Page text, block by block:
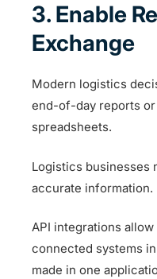
3. Enable
Exchange
Modern logistics
end-of-day reports or
spreadsheets.
Logistics businesses
accurate information.
API integrations
connected systems
made in one